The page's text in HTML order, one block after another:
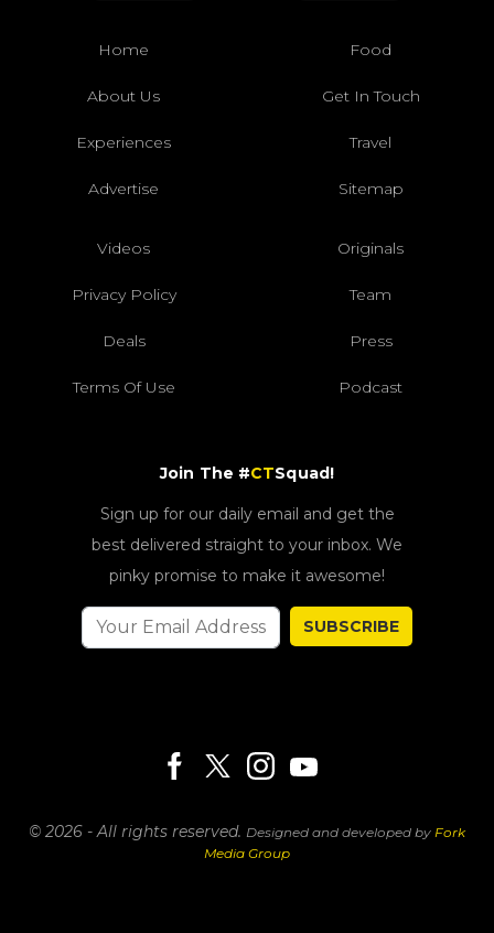
Home Food
About Us Get In Touch
Experiences Travel
Advertise Sitemap
Videos Originals
Privacy Policy Team
Deals Press
Terms Of Use Podcast
Join The #CTSquad!
Sign up for our daily email and get the
best delivered straight to your inbox. We
pinky promise to make it awesome!
SUBSCRIBE
© 2026 - All rights reserved. Designed and developed by Fork
Media Group